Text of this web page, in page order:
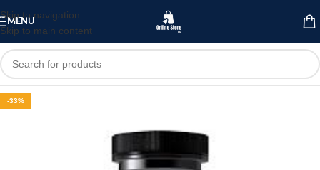
Skip to navigation
Skip to main content
MENU
-33%